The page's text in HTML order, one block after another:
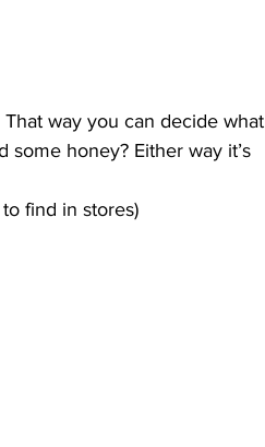
way you can decide what
honey? Either way it’s
find in stores)